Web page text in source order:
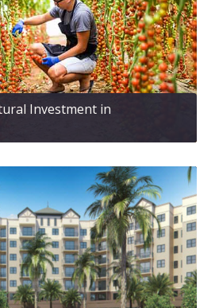
Investment in